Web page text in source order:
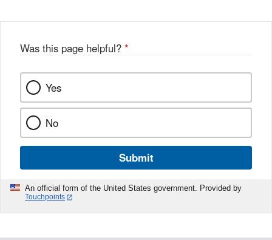
Was this page helpful? *
Yes
No
Submit
An official form of the United States government. Provided by
Touchpoints